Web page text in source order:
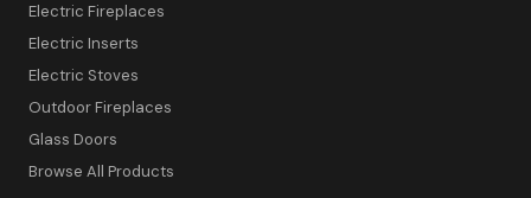
Electric Fireplaces
Electric Inserts
Electric Stoves
Outdoor Fireplaces
Glass Doors
Browse All Products